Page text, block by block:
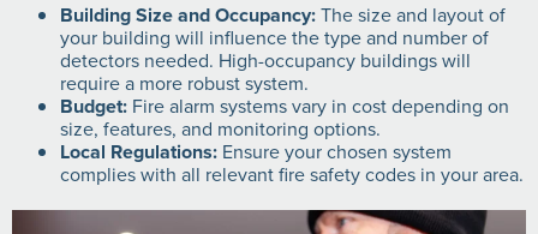
Building Size and Occupancy:The size and layout of
your building will influence the type and number of
detectors needed. High-occupancy buildings will
require a more robust system.
Budget: Fire alarm systems vary in cost depending on
size, features, and monitoring options.
Local Regulations: Ensure your chosen system
complies with all relevant fire safety codes in your area.